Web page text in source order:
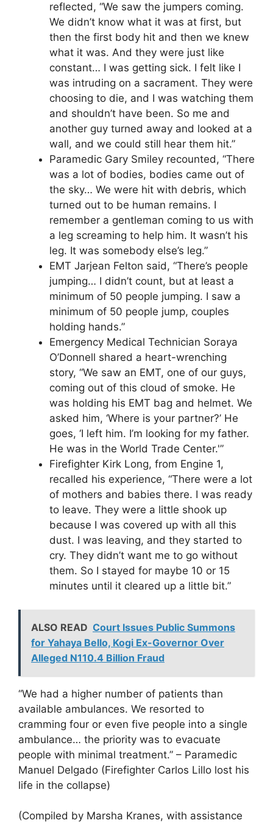
reflected, “We saw the jumpers coming.
We didn’t know what it was at first, but
then the first body hit and then we knew
what it was. And they were just like
constant… I was getting sick. I felt like I
was intruding on a sacrament. They were
choosing to die, and I was watching them
and shouldn’t have been. So me and
another guy turned away and looked at a
wall, and we could still hear them hit.”
Paramedic Gary Smiley recounted, “There
was a lot of bodies, bodies came out of
the sky… We were hit with debris, which
turned out to be human remains. I
remember a gentleman coming to us with
a leg screaming to help him. It wasn’t his
leg. It was somebody else’s leg.”
EMT Jarjean Felton said, “There’s people
jumping… I didn’t count, but at least a
minimum of 50 people jumping. I saw a
minimum of 50 people jump, couples
holding hands.”
Emergency Medical Technician Soraya
O’Donnell shared a heart-wrenching
story, “We saw an EMT, one of our guys,
coming out of this cloud of smoke. He
was holding his EMT bag and helmet. We
asked him, ‘Where is your partner?’ He
goes, ‘I left him. I’m looking for my father.
He was in the World Trade Center.'”
Firefighter Kirk Long, from Engine 1,
recalled his experience, “There were a lot
of mothers and babies there. I was ready
to leave. They were a little shook up
because I was covered up with all this
dust. I was leaving, and they started to
cry. They didn’t want me to go without
them. So I stayed for maybe 10 or 15
minutes until it cleared up a little bit.”
ALSO READ Court Issues Public Summons
for Yahaya Bello, Kogi Ex-Governor Over
Alleged N110.4 Billion Fraud
“We had a higher number of patients than
available ambulances. We resorted to
cramming four or even five people into a single
ambulance… the priority was to evacuate
people with minimal treatment.” – Paramedic
Manuel Delgado (Firefighter Carlos Lillo lost his
life in the collapse)
(Compiled by Marsha Kranes, with assistance